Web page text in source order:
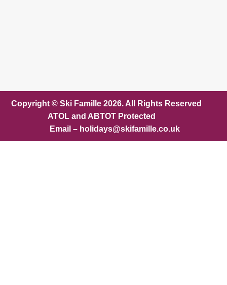
Copyright © Ski Famille 2026. All Rights Reserved
ATOL and ABTOT Protected
Email – holidays@skifamille.co.uk